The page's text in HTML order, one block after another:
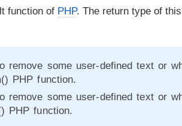
function of PHP. The return type of
remove some user-defined text or
PHP function.
remove some user-defined text or
PHP function.